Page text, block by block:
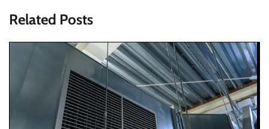
Related Posts